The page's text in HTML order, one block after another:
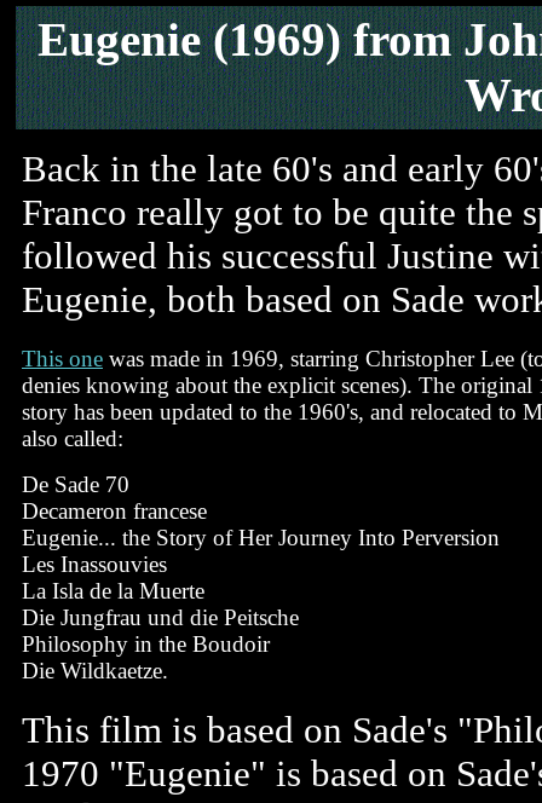
Eugenie(1969) from
Back in the late 60's and early
Franco really got to be quite the
followed his successful Justine
Eugenie, both based on Sade
This one was made in 1969, starring Christopher Lee
denies knowing about the explicit scenes). The original
story has been updated to the 1960's, and relocated to
also called:
De Sade 70
Decameron francese
Eugenie... the Story of Her Journey Into Perversion
Les Inassouvies
La Isla de la Muerte
Die Jungfrau und die Peitsche
Philosophy in the Boudoir
Die Wildkaetze.
This film is based on Sade's
1970 "Eugenie" is based on